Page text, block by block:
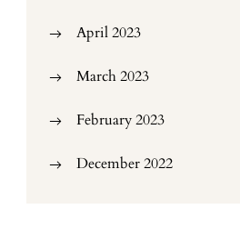
April 2023
March 2023
February 2023
December 2022